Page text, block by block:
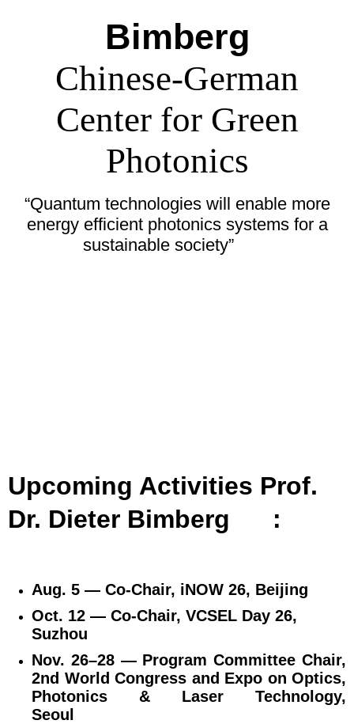
Bimberg
Chinese-German
Center for Green
Photonics
“Quantum technologies will enable more
energy efficient photonics systems for a
sustainable society”
Upcoming Activities Prof.
Dr. Dieter Bimberg :
Aug. 5 — Co‑Chair, iNOW 26, Beijing
Oct. 12 — Co‑Chair, VCSEL Day 26,
Suzhou
Nov. 26–28 — Program Committee Chair,
2nd World Congress and Expo on Optics,
Photonics & Laser Technology,
Seoul